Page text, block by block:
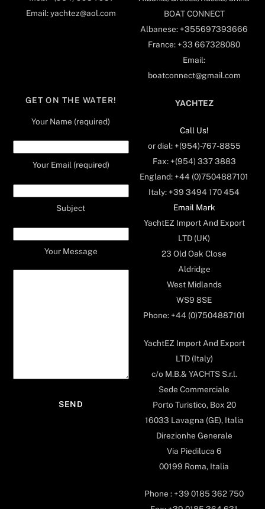
Email: yachtez@aol.com
BOAT CONNECT
Albanese: +355697393666
France: +33 667328080
Email:
boatconnect@gmail.com
GET ON THE WATER!
Your Name (required)
Your Email (required)
Subject
Your Message
YACHTEZ
Call Us!
or dial: +(954)-767-8855
Fax: +(954) 337 3883
England: +44 (0)7504887101
Italy: +39 3494 170 454
Email Mark
YachtEZ Import And Export
LTD (UK)
23 Old Oak Close
Aldridge
West Midlands
WS9 8SE
Phone: +44 (0)7504887101
YachtEZ Import And Export
LTD (Italy)
c/o M.B.& YACHTS S.r.l.
Sede Commerciale
Porto Turistico, Box 20
16033 Lavagna (GE), Italia
Direzionhe Generale
Via Piediluca 6
00199 Roma, Italia
Phone : +39 0185 362 750